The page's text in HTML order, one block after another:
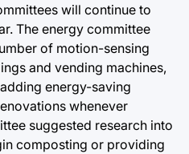
will continue to
The energy committee
of motion-sensing
and vending machines,
energy-saving
whenever
suggested research into
composting or providing